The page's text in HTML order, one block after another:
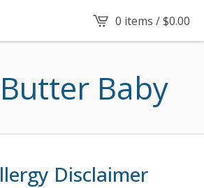
0 items /$0.00
Baby
Disclaimer